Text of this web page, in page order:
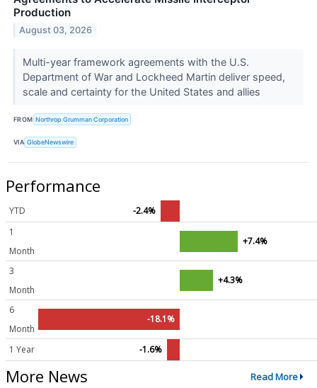
Production
August 03, 2026
Multi-year framework agreements with the U.S.
Department of War and Lockheed Martin deliver speed,
scale and certainty for the United States and allies
FROM Northrop Grumman Corporation
VIA GlobeNewswire
Performance
YTD
-2.4%
1
Month
+7.4%
3
Month
+4.3%
6
Month
-18.1%
1 Year -1.6%
More News Read More